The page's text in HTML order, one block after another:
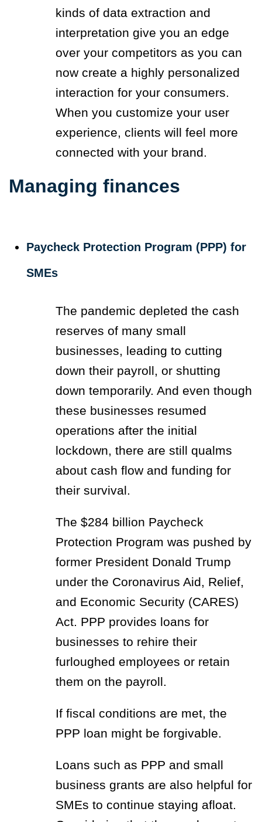
kinds of data extraction and
interpretation give you an edge
over your competitors as you can
now create a highly personalized
interaction for your consumers.
When you customize your user
experience, clients will feel more
connected with your brand.
Managing finances
Paycheck Protection Program (PPP) for
SMEs
The pandemic depleted the cash
reserves of many small
businesses, leading to cutting
down their payroll, or shutting
down temporarily. And even though
these businesses resumed
operations after the initial
lockdown, there are still qualms
about cash flow and funding for
their survival.
The $284 billion Paycheck
Protection Program was pushed by
former President Donald Trump
under the Coronavirus Aid, Relief,
and Economic Security (CARES)
Act. PPP provides loans for
businesses to rehire their
furloughed employees or retain
them on the payroll.
If fiscal conditions are met, the
PPP loan might be forgivable.
Loans such as PPP and small
business grants are also helpful for
SMEs to continue staying afloat.